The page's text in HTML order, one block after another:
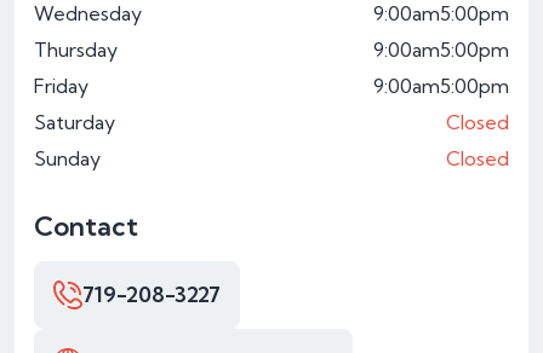
Wednesday
9:00am5:00pm
Thursday
9:00am5:00pm
Friday
9:00am5:00pm
Saturday
Closed
Sunday
Closed
Contact
719-208-3227